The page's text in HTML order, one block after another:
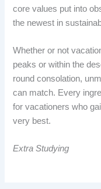
core values put into
the newest in
Whether or not
peaks or within the
round consolation,
can match. Every
for vacationers who
very best.
Extra Studying